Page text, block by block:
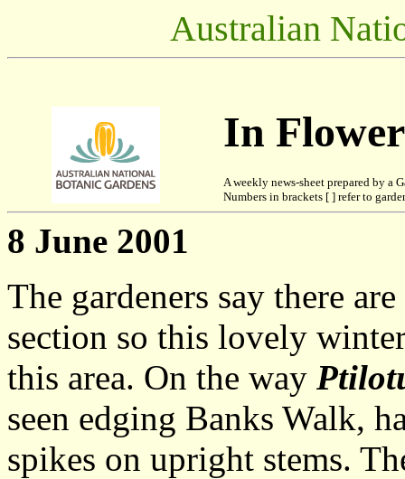
Australian
In
A weekly news-sheet prepared by a
Numbers in brackets [ ] refer to
8 June 2001
The gardeners say there
section so this lovely
this area. On the way
seen edging Banks Walk,
spikes on upright stems.